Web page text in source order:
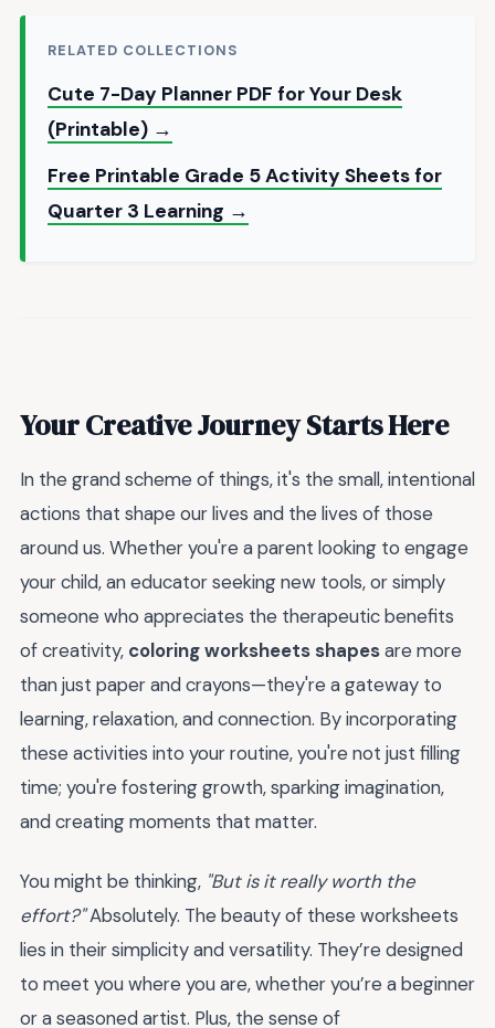
RELATED COLLECTIONS
Cute 7-Day Planner PDF for Your Desk
(Printable) →
Free Printable Grade 5 Activity Sheets for
Quarter 3 Learning →
Your Creative Journey Starts Here
In the grand scheme of things, it's the small, intentional
actions that shape our lives and the lives of those
around us. Whether you're a parent looking to engage
your child, an educator seeking new tools, or simply
someone who appreciates the therapeutic benefits
of creativity, coloring worksheets shapesare more
than just paper and crayons—they're a gateway to
learning, relaxation, and connection. By incorporating
these activities into your routine, you're not just filling
time; you're fostering growth, sparking imagination,
and creating moments that matter.
You might be thinking, "But is it really worth the
effort?"Absolutely. The beauty of these worksheets
lies in their simplicity and versatility. They’re designed
to meet you where you are, whether you’re a beginner
or a seasoned artist. Plus, the sense of